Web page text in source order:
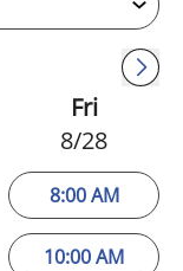
Fri
8/28
8:00 AM
10:00 AM